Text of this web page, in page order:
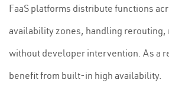
FaaS platforms distribute functions
availability zones, handling
without developer intervention. As a
benefit from built-in high availability.